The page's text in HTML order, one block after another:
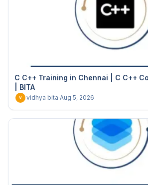
C C++ Training in Chennai | C C++
| BITA
V vidhya bita·Aug 5, 2026